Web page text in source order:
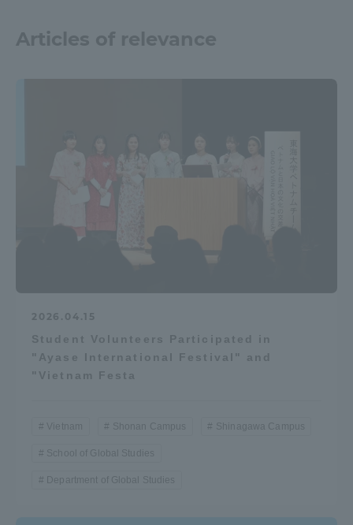
Articles of relevance
2026.04.15
Student Volunteers Participated in
"Ayase International Festival" and
"Vietnam Festa
Vietnam Shonan Campus Shinagawa Campus
School of Global Studies
Department of Global Studies